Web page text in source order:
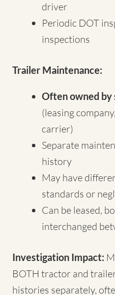
driver
Periodic DOT
inspections
Trailer Maintenance:
Often owned
(leasing
carrier)
Separate
history
May have
standards or
Can be leased,
interchanged
Investigation Impact:
BOTH tractor and
histories separately,